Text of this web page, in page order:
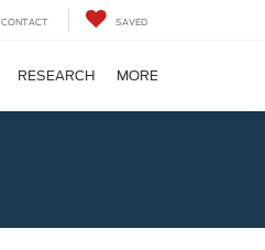
CONTACT SAVED
RESEARCH MORE